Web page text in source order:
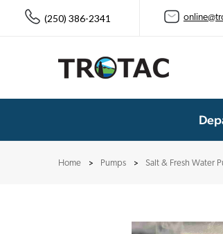
(250) 386-2341
Home Pumps Salt & Fresh Water